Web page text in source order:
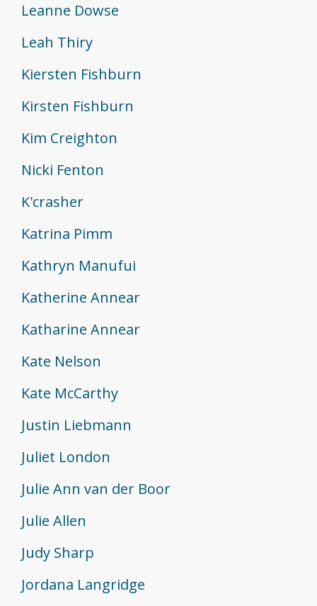
Leanne Dowse
Leah Thiry
Kiersten Fishburn
Kirsten Fishburn
Kim Creighton
Nicki Fenton
K'crasher
Katrina Pimm
Kathryn Manufui
Katherine Annear
Katharine Annear
Kate Nelson
Kate McCarthy
Justin Liebmann
Juliet London
Julie Ann van der Boor
Julie Allen
Judy Sharp
Jordana Langridge